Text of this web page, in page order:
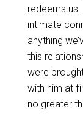
redeems
intimate
anything
this
were
with him at
no greater